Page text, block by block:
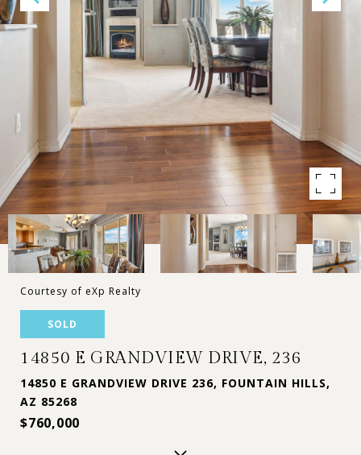
Courtesy of eXp Realty
SOLD
14850 E GRANDVIEW DRIVE, 236
14850 E GRANDVIEW DRIVE 236, FOUNTAIN HILLS,
AZ 85268
$760,000